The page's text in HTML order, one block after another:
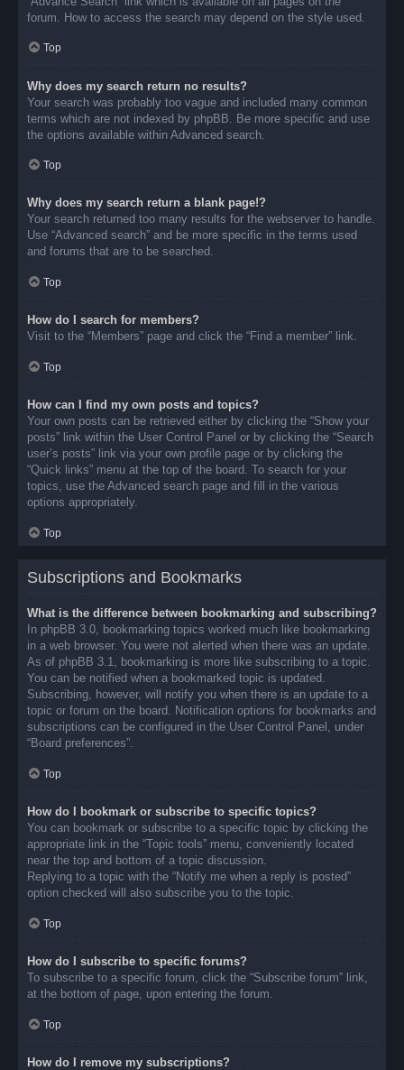
forum. How to access the search may depend on the style used.
Top
Why does my search return no results?
Your search was probably too vague and included many common
terms which are not indexed by phpBB. Be more specific and use
the options available within Advanced search.
Top
Why does my search return a blank page!?
Your search returned too many results for the webserver to handle.
Use “Advanced search” and be more specific in the terms used
and forums that are to be searched.
Top
How do I search for members?
Visit to the “Members” page and click the “Find a member” link.
Top
How can I find my own posts and topics?
Your own posts can be retrieved either by clicking the “Show your
posts” link within the User Control Panel or by clicking the “Search
user’s posts” link via your own profile page or by clicking the
“Quick links” menu at the top of the board. To search for your
topics, use the Advanced search page and fill in the various
options appropriately.
Top
Subscriptions and Bookmarks
What is the difference between bookmarking and subscribing?
In phpBB 3.0, bookmarking topics worked much like bookmarking
in a web browser. You were not alerted when there was an update.
As of phpBB 3.1, bookmarking is more like subscribing to a topic.
You can be notified when a bookmarked topic is updated.
Subscribing, however, will notify you when there is an update to a
topic or forum on the board. Notification options for bookmarks and
subscriptions can be configured in the User Control Panel, under
“Board preferences”.
Top
How do I bookmark or subscribe to specific topics?
You can bookmark or subscribe to a specific topic by clicking the
appropriate link in the “Topic tools” menu, conveniently located
near the top and bottom of a topic discussion.
Replying to a topic with the “Notify me when a reply is posted”
option checked will also subscribe you to the topic.
Top
How do I subscribe to specific forums?
To subscribe to a specific forum, click the “Subscribe forum” link,
at the bottom of page, upon entering the forum.
Top
How do I remove my subscriptions?